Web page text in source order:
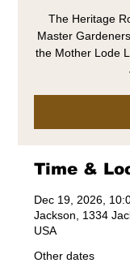
The Heritage
Master
the Mother Lode
Time &
Dec 19, 2026,
Jackson, 1334
USA
Other dates